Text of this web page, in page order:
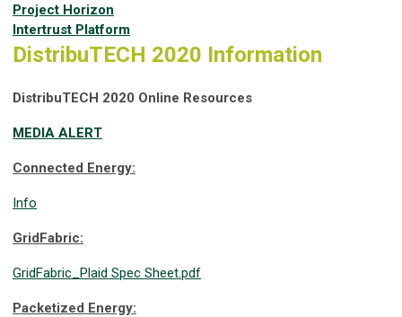
Project Horizon
Intertrust Platform
DistribuTECH 2020 Information
DistribuTECH 2020 Online Resources
MEDIA ALERT
Connected Energy:
Info
GridFabric:
GridFabric_Plaid Spec Sheet.pdf
Packetized Energy: